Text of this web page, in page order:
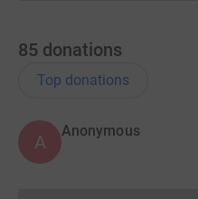
85 donations
Top donations
A
Anonymous